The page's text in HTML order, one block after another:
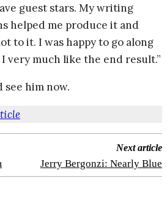
guest stars. My writing
helped me produce it and
to it. I was happy to go along
very much like the end result.”
him now.
Next article
Jerry Bergonzi: Nearly Blue